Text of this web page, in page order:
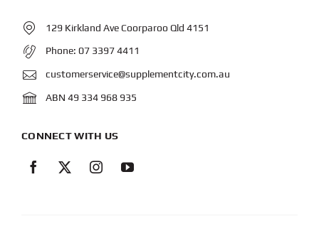
129 Kirkland Ave Coorparoo Qld 4151
Phone: 07 3397 4411
customerservice@supplementcity.com.au
ABN 49 334 968 935
CONNECT WITH US